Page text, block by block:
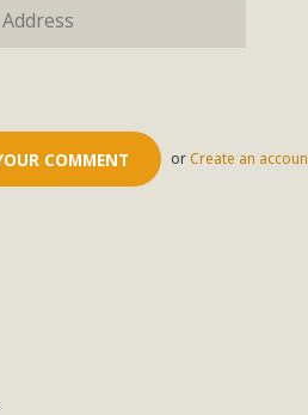
or Create an